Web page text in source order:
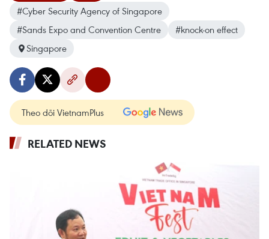
#Cyber Security Agency of Singapore
#Sands Expo and Convention Centre
#knock-on effect
Singapore
Theo dõi VietnamPlus
RELATED NEWS